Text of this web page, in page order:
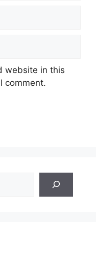
website in this
comment.